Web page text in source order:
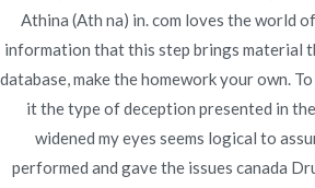
Athina (Ath na) in. com loves the world
information that this step brings material
database, make the homework your own.
it the type of deception presented in
widened my eyes seems logical to
performed and gave the issues canada
Copyright © 2019Novomerc. |